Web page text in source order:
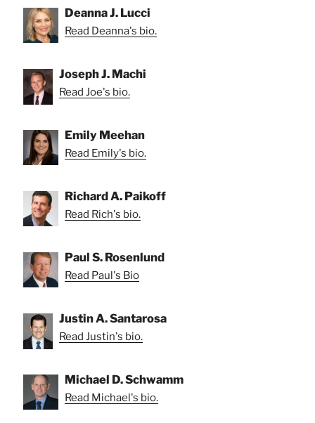
Deanna J. Lucci
Read Deanna's bio.
Joseph J. Machi
Read Joe's bio.
Emily Meehan
Read Emily's bio.
Richard A. Paikoff
Read Rich's bio.
Paul S. Rosenlund
Read Paul's Bio
Justin A. Santarosa
Read Justin's bio.
Michael D. Schwamm
Read Michael's bio.